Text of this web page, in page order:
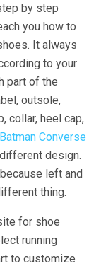
by step
you how to
It always
to your
part of the
outsole,
collar, heel cap,
Batman Converse
design.
left and
thing.
for shoe
running
to customize